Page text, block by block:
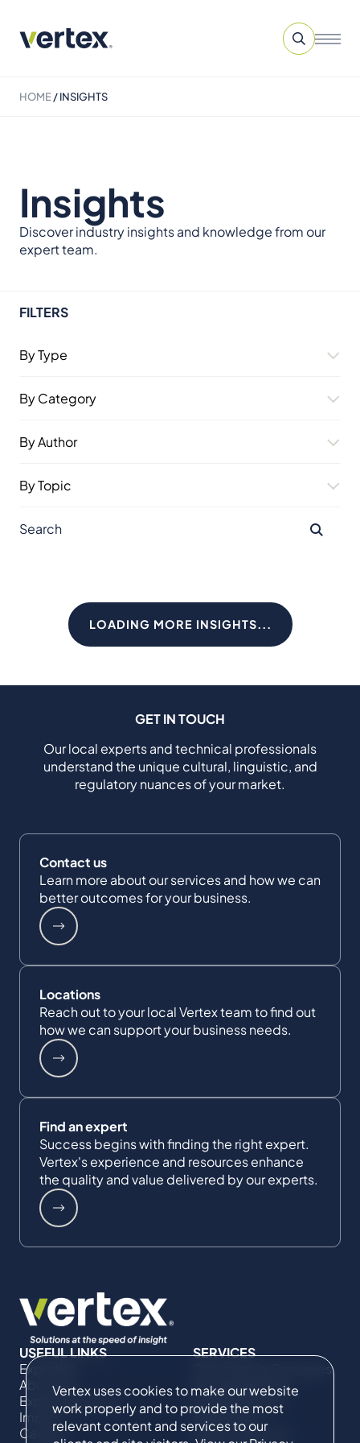
Vertex uses cookies to make our website
work properly and to provide the most
relevant content and services to our
HOME/INSIGHTS
Insights
Discover industry insights and knowledge from our
expert team.
FILTERS
By Type
By Category
By Author
By Topic
LOADING MORE INSIGHTS...
GET IN TOUCH
Our local experts and technical professionals
understand the unique cultural, linguistic, and
regulatory nuances of your market.
Contact us
Learn more about our services and how we can
better outcomes for your business.
Locations
Reach out to your local Vertex team to find out
how we can support your business needs.
Find an expert
Success begins with finding the right expert.
Vertex's experience and resources enhance
the quality and value delivered by our experts.
USEFUL LINKS
Expertise
About Us
Expert Directory
Impact
Careers
SERVICES
Commercial Damages
& Investigations
Compliance &
Regulatory
Project Advisory